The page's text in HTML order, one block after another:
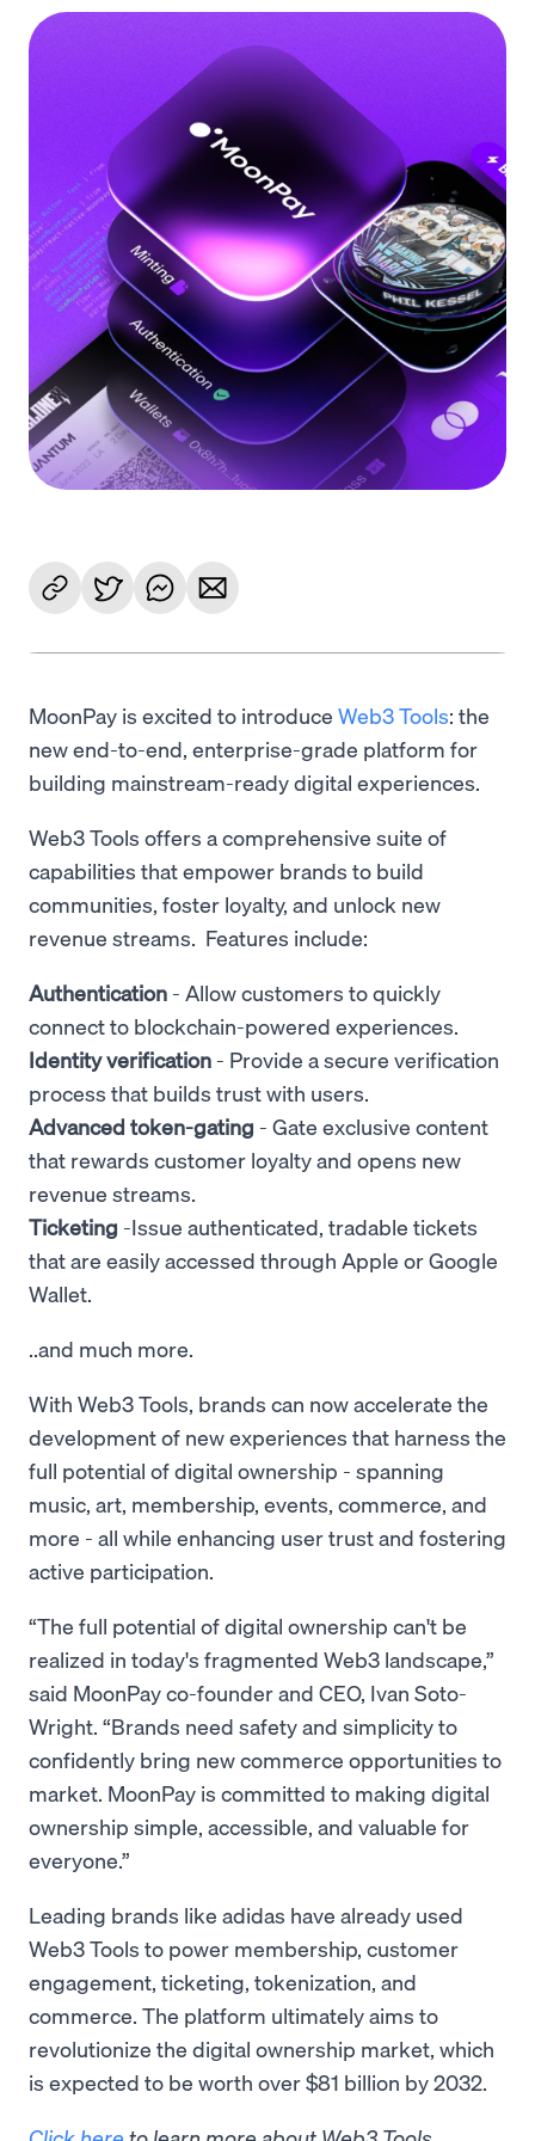
Language
Begin
MoonPay is excited to introduce Web3 Tools: the
new end-to-end, enterprise-grade platform for
building mainstream-ready digital experiences.
Web3 Tools offers a comprehensive suite of
capabilities that empower brands to build
communities, foster loyalty, and unlock new
revenue streams. Features include:
Authentication - Allow customers to quickly
connect to blockchain-powered experiences.
Identity verification - Provide a secure verification
process that builds trust with users.
Advanced token-gating - Gate exclusive content
that rewards customer loyalty and opens new
revenue streams.
Ticketing -Issue authenticated, tradable tickets
that are easily accessed through Apple or Google
Wallet.
..and much more.
With Web3 Tools, brands can now accelerate the
development of new experiences that harness the
full potential of digital ownership - spanning
music, art, membership, events, commerce, and
more - all while enhancing user trust and fostering
active participation.
“The full potential of digital ownership can't be
realized in today's fragmented Web3 landscape,”
said MoonPay co-founder and CEO, Ivan Soto-
Wright. “Brands need safety and simplicity to
confidently bring new commerce opportunities to
market. MoonPay is committed to making digital
ownership simple, accessible, and valuable for
everyone.”
Leading brands like adidas have already used
Web3 Tools to power membership, customer
engagement, ticketing, tokenization, and
commerce. The platform ultimately aims to
revolutionize the digital ownership market, which
is expected to be worth over $81 billion by 2032.